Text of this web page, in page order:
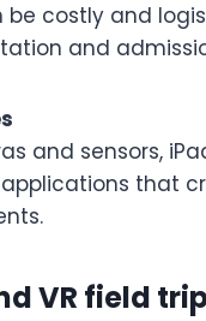
costly and
and
and sensors,
that
VR field